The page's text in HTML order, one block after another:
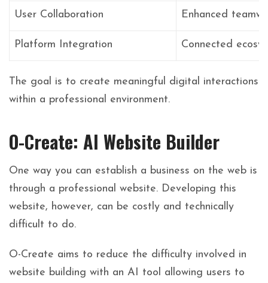
User Collaboration Enhanced
Platform Integration Connected
The goal is to create meaningful digital interactions
within a professional environment.
O-Create: AI Website Builder
One way you can establish a business on the web is
through a professional website. Developing this
website, however, can be costly and technically
difficult to do.
O-Create aims to reduce the difficulty involved in
website building with an AI tool allowing users to